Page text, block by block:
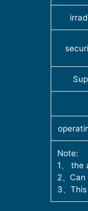
Note:
1、 the
2、
3、